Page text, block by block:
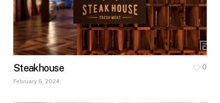
Steakhouse
February 6, 2024
0